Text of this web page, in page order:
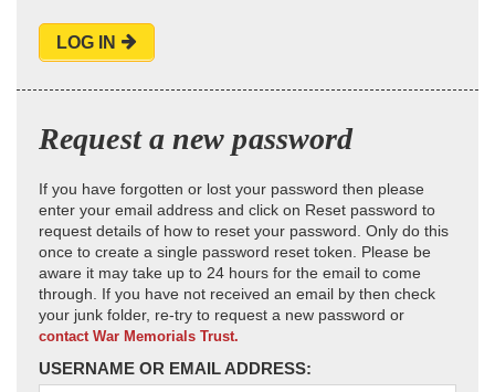
LOG IN
Request a new password
If you have forgotten or lost your password then please
enter your email address and click on Reset password to
request details of how to reset your password. Only do this
once to create a single password reset token. Please be
aware it may take up to 24 hours for the email to come
through. If you have not received an email by then check
your junk folder, re-try to request a new password or
contact War Memorials Trust.
USERNAME OR EMAIL ADDRESS: